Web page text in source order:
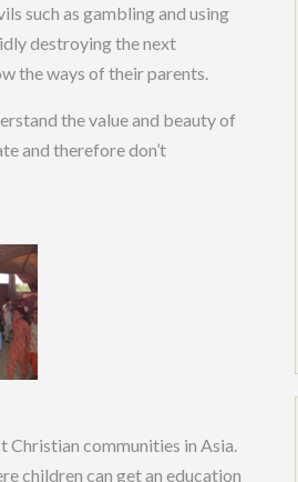
such as gambling and using
destroying the next
the ways of their parents.
the value and beauty of
and therefore don’t
Christian communities in Asia.
children can get an education